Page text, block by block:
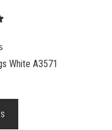
White A3571